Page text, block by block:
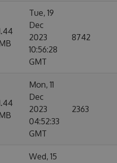
Tue, 19
Dec
2023
10:56:28
GMT
8742
Mon, 11
Dec
2023
04:52:33
GMT
2363
Wed, 15